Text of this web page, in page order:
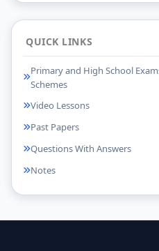
QUICK LINKS
Primary and High School
Schemes
Video Lessons
Past Papers
Questions With Answers
Notes